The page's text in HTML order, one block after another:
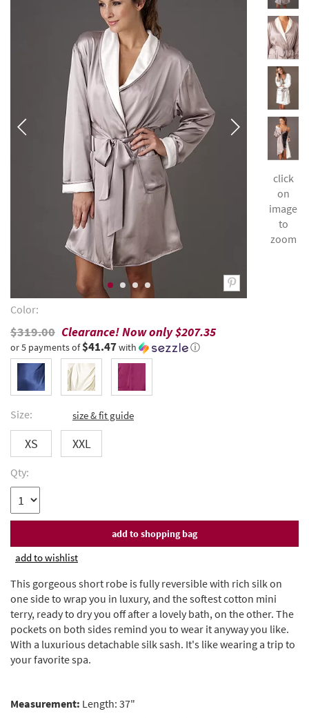
click
on
image
to
zoom
Color:
$319.00 Clearance! Now only$207.35
or 5 payments of$41.47with ⓘ
Size: size & fit guide
XS XXL
Qty:
add to wishlist
This gorgeous short robe is fully reversible with rich silk on
one side to wrap you in luxury, and the softest cotton mini
terry, ready to dry you off after a lovely bath, on the other. The
pockets on both sides remind you to wear it anyway you like.
With a luxurious detachable silk sash. It's like wearing a trip to
your favorite spa.
Measurement: Length: 37"